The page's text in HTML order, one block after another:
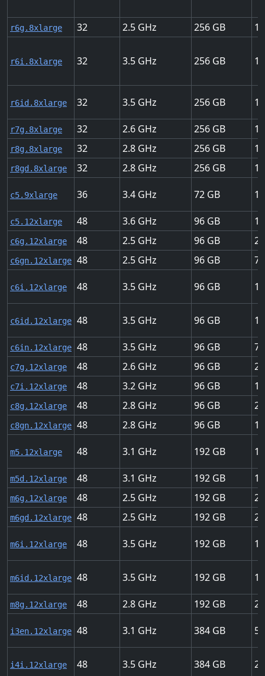
r6g.8xlarge 32 2.5 256
r6i.8xlarge 32 3.5 256
r6id.8xlarge 32 3.5 256
r7g.8xlarge 32 2.6 256
r8g.8xlarge 32 2.8 256
r8gd.8xlarge 32 2.8 256
c5.9xlarge 36 3.4 72
c5.12xlarge 48 3.6 96
c6g.12xlarge 48 2.5 96
c6gn.12xlarge 48 2.5 96
c6i.12xlarge 48 3.5 96
c6id.12xlarge 48 3.5 96
c6in.12xlarge 48 3.5 96
c7g.12xlarge 48 2.6 96
c7i.12xlarge 48 3.2 96
c8g.12xlarge 48 2.8 96
c8gn.12xlarge 48 2.8 96
m5.12xlarge 48 3.1 192
m5d.12xlarge 48 3.1 192
m6g.12xlarge 48 2.5 192
m6gd.12xlarge 48 2.5 192
m6i.12xlarge 48 3.5 192
m6id.12xlarge 48 3.5 192
m8g.12xlarge 48 2.8 192
i3en.12xlarge 48 3.1 384
i4i.12xlarge 48 3.5 384